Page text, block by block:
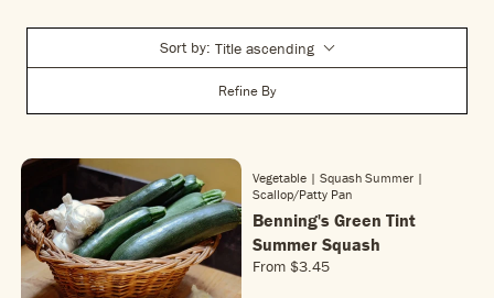
Sort by: Title ascending
Refine By
Vegetable | Squash Summer |
Scallop/patty Pan
Benning's Green Tint
Summer Squash
From R
$3.45